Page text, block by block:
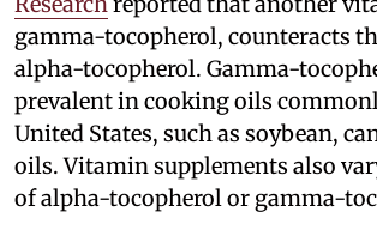
gamma-tocopherol, counteracts
alpha-tocopherol. Gamma-
prevalent in cooking oils
United States, such as soybean,
oils. Vitamin supplements also
of alpha-tocopherol or gamma-